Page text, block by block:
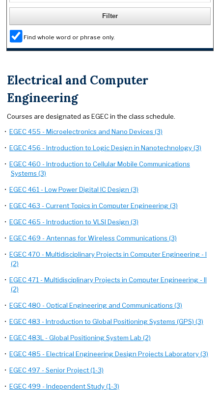
Find whole word or phrase only.
Electrical and Computer
Engineering
Courses are designated as EGEC in the class schedule.
• EGEC 455 - Microelectronics and Nano Devices (3)
• EGEC 456 - Introduction to Logic Design in Nanotechnology (3)
• EGEC 460 - Introduction to Cellular Mobile Communications
Systems (3)
• EGEC 461 - Low Power Digital IC Design (3)
• EGEC 463 - Current Topics in Computer Engineering (3)
• EGEC 465 - Introduction to VLSI Design (3)
• EGEC 469 - Antennas for Wireless Communications (3)
• EGEC 470 - Multidisciplinary Projects in Computer Engineering - I
(2)
• EGEC 471 - Multidisciplinary Projects in Computer Engineering - II
(2)
• EGEC 480 - Optical Engineering and Communications (3)
• EGEC 483 - Introduction to Global Positioning Systems (GPS) (3)
• EGEC 483L - Global Positioning System Lab (2)
• EGEC 485 - Electrical Engineering Design Projects Laboratory (3)
• EGEC 497 - Senior Project (1-3)
• EGEC 499 - Independent Study (1-3)